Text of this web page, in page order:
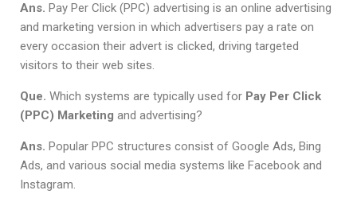
Ans. Pay Per Click (PPC) advertising is an online advertising
and marketing version in which advertisers pay a rate on
every occasion their advert is clicked, driving targeted
visitors to their web sites.
Que. Which systems are typically used for Pay Per Click
(PPC) Marketing and advertising?
Ans. Popular PPC structures consist of Google Ads, Bing
Ads, and various social media systems like Facebook and
Instagram.